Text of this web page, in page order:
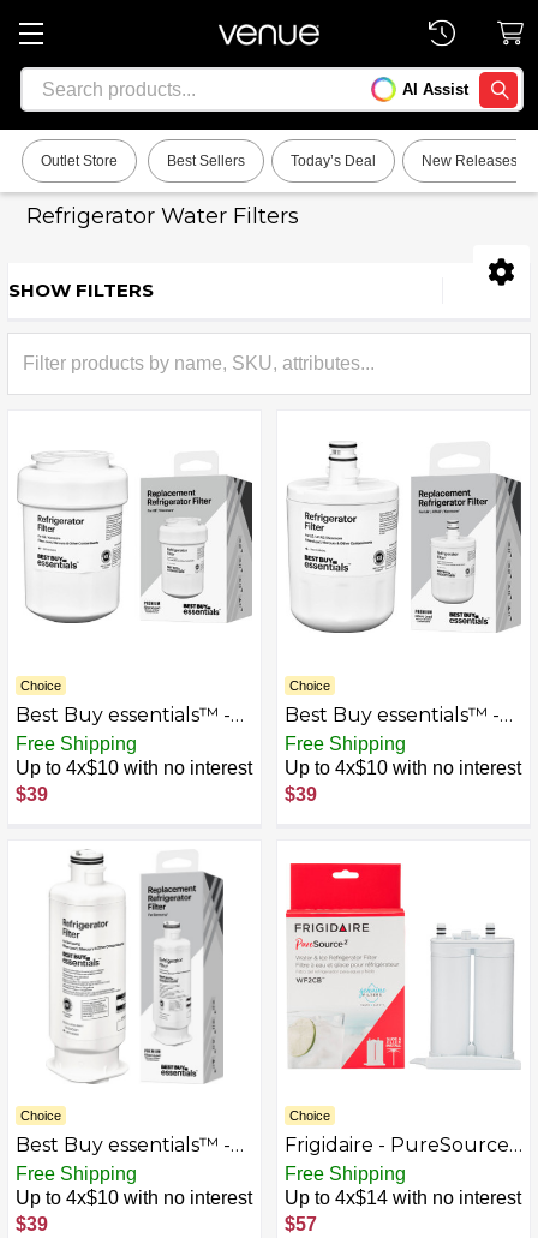
Search AI Assist
Outlet Store Best Sellers Today’s Deal New Releases
Refrigerator Water Filters
Sidebar
SHOW FILTERS
Choice
Best Buy essentials™ -
NSF 42/53 Water Filter
Replacement for Select
GE and Kenmore
Refrigerators - White
Free Shipping
Up to 4x$10 with no interest
$39
Choice
Best Buy essentials™ -
NSF 42/53 Water Filter
Replacement for Select
LG, ATAG and Kenmore
Refrigerators - White
Free Shipping
Up to 4x$10 with no interest
$39
Choice
Best Buy essentials™ -
NSF 42/53 Water Filter
Replacement for Select
Samsung Refrigerators -
Free Shipping
Up to 4x$10 with no interest
$39
Choice
Frigidaire - PureSource2
Replacement Water
Filter - White
Free Shipping
Up to 4x$14 with no interest
$57